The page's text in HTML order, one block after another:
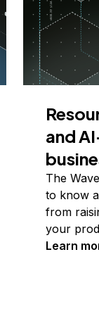
and
The
to know
from
your
Learn